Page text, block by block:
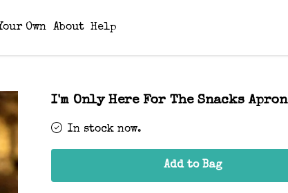
Own About Help
I'm Only Here For The Snacks Apron
In stock now.
Add to Bag